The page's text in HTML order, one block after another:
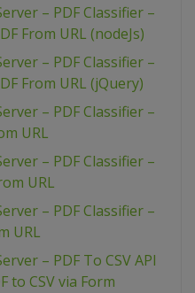
– PDF Classifier –
From URL (nodeJs)
– PDF Classifier –
From URL (jQuery)
– PDF Classifier –
URL
– PDF Classifier –
URL
– PDF Classifier –
URL
– PDF To CSV API
to CSV via Form